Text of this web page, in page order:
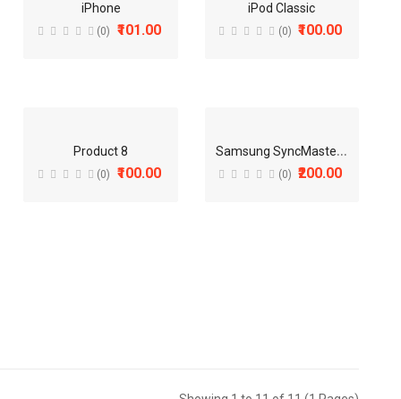
iPhone
(0) ₹101.00
iPod Classic
(0) ₹100.00
Product 8
(0) ₹100.00
S
amsung SyncMaster 941BW
(0) ₹200.00